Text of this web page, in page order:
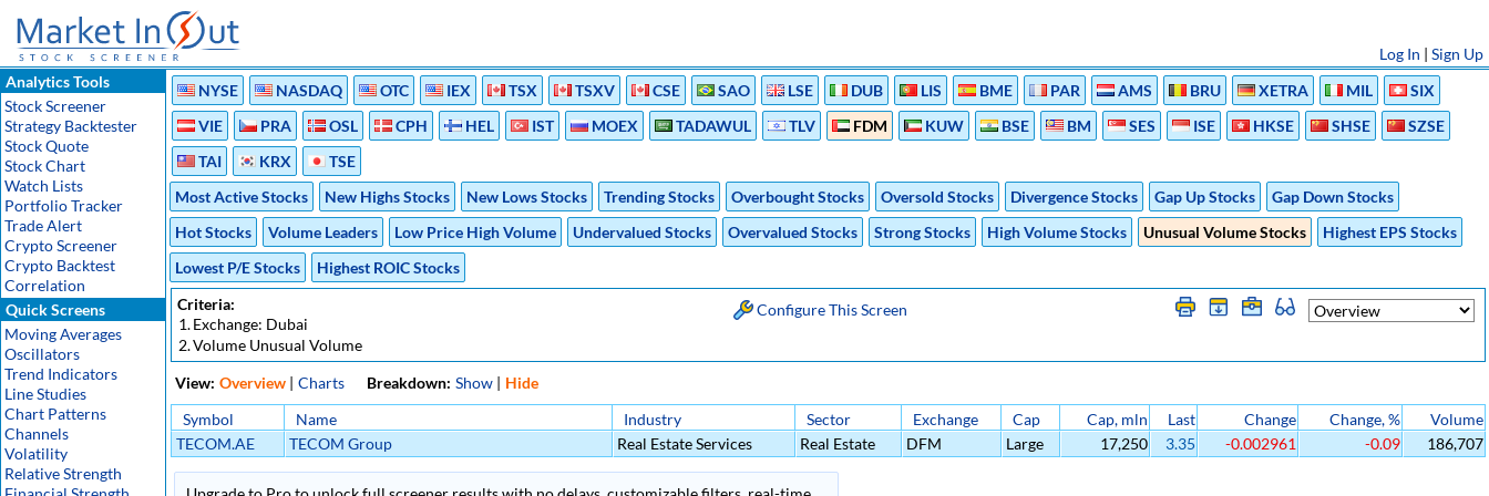
Log In | Sign Up
Analytics Tools
Stock Screener
Strategy Backtester
Stock Quote
Stock Chart
Watch Lists
Portfolio Tracker
Trade Alert
Crypto Screener
Crypto Backtest
Correlation
Quick Screens
Moving Averages
Oscillators
Trend Indicators
Line Studies
Chart Patterns
Channels
Volatility
Relative Strength
NYSE NASDAQ OTC IEX TSX TSXV CSE SAO LSE DUB LIS BME PAR AMS BRU XETRA MIL
SIX
VIE
PRA OSL CPH HEL IST MOEX TADAWUL TLV FDM KUW BSE BM SES ISE HKSE SHSE
SZSE
TAI
KRX
TSE
Most Active Stocks
New Highs Stocks New Lows Stocks Trending Stocks Overbought Stocks Oversold Stocks Divergence Stocks Gap Up Stocks
Gap Down Stocks
Hot Stocks
Volume Leaders Low Price High Volume Undervalued Stocks Overvalued Stocks Strong Stocks High Volume Stocks Unusual Volume Stocks
Highest EPS Stocks
Lowest P/E Stocks
Highest ROIC Stocks
Criteria:
1.Exchange: Dubai
2.Volume Unusual Volume
Configure This Screen
View: Overview | Charts Breakdown: Show | Hide
Symbol
Name Industry Sector Exchange Cap Cap, mln Last Change Change, %
Volume
TECOM.AE
TECOM Group Real Estate Services Real Estate DFM Large 17,250 3.35 -0.002961 -0.09 186,707